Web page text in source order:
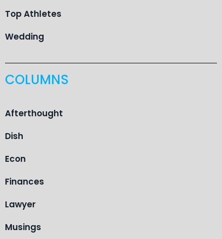
Top Athletes
Wedding
COLUMNS
Afterthought
Dish
Econ
Finances
Lawyer
Musings